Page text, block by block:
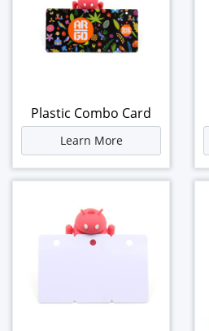
Plastic Combo Card
Learn More